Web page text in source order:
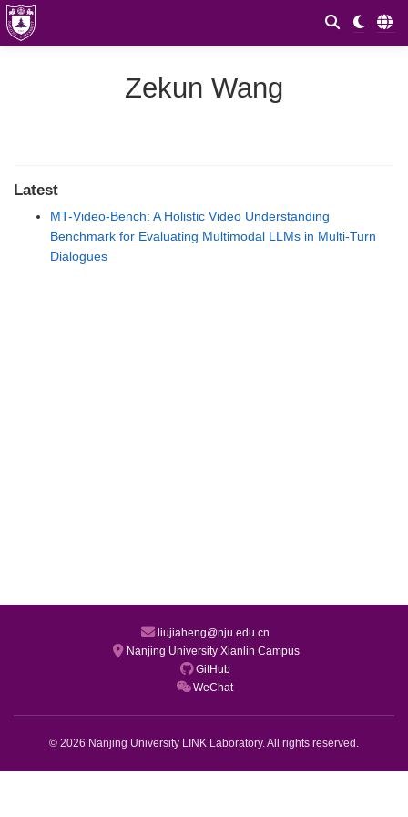
Zekun Wang
Latest
MT-Video-Bench: A Holistic Video Understanding
Benchmark for Evaluating Multimodal LLMs in Multi-Turn
Dialogues
liujiaheng@nju.edu.cn
Nanjing University Xianlin Campus
GitHub
WeChat
© 2026 Nanjing University LINK Laboratory. All rights reserved.